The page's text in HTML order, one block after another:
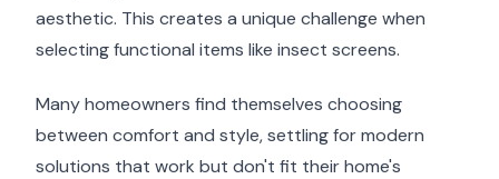
aesthetic. This creates a unique challenge when
selecting functional items like insect screens.
Many homeowners find themselves choosing
between comfort and style, settling for modern
solutions that work but don't fit their home's